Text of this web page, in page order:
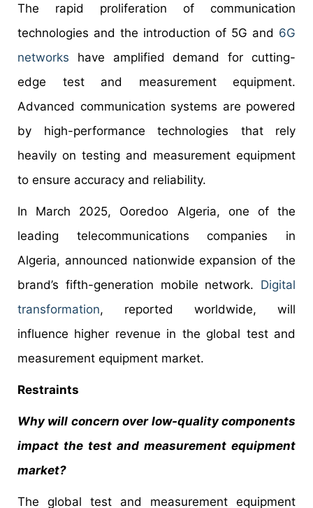
The rapid proliferation of communication
technologies and the introduction of 5G and 6G
networks have amplified demand for cutting-
edge test and measurement equipment.
Advanced communication systems are powered
by high-performance technologies that rely
heavily on testing and measurement equipment
to ensure accuracy and reliability.
In March 2025, Ooredoo Algeria, one of the
leading telecommunications companies in
Algeria, announced nationwide expansion of the
brand’s fifth-generation mobile network. Digital
transformation, reported worldwide, will
influence higher revenue in the global test and
measurement equipment market.
Restraints
Why will concern over low-quality components
impact the test and measurement equipment
market?
The global test and measurement equipment